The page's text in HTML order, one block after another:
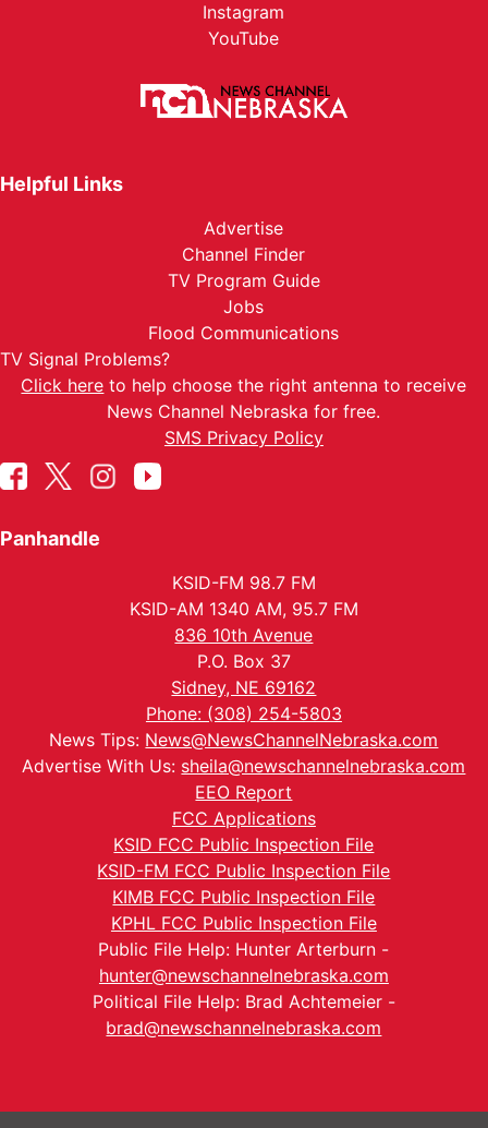
Instagram
YouTube
Helpful Links
Advertise
Channel Finder
TV Program Guide
Jobs
Flood Communications
TV Signal Problems?
Click here to help choose the right antenna to receive
News Channel Nebraska for free.
SMS Privacy Policy
Panhandle
KSID-FM 98.7 FM
KSID-AM 1340 AM, 95.7 FM
836 10th Avenue
P.O. Box 37
Sidney, NE 69162
Phone: (308) 254-5803
News Tips: News@NewsChannelNebraska.com
Advertise With Us: sheila@newschannelnebraska.com
EEO Report
FCC Applications
KSID FCC Public Inspection File
KSID-FM FCC Public Inspection File
KIMB FCC Public Inspection File
KPHL FCC Public Inspection File
Public File Help: Hunter Arterburn -
hunter@newschannelnebraska.com
Political File Help: Brad Achtemeier -
brad@newschannelnebraska.com